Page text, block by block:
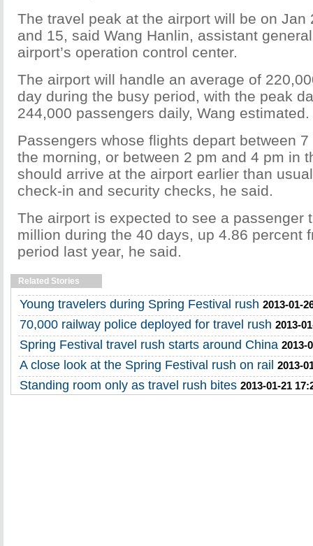
The travel peak at the airport will be on Jan
and 15, said Wang Hanlin, assistant
airport’s operation control center.
The airport will handle an average of
day during the busy period, with the peak
244,000 passengers daily, Wang estimated.
Passengers whose flights depart between
the morning, or between 2 pm and 4 pm in
should arrive at the airport earlier than
check-in and security checks, he said.
The airport is expected to see a passenger
million during the 40 days, up 4.86 percent
period last year, he said.
Related Stories
Young travelers during Spring Festival rush 2013-01-
70,000 railway police deployed for travel rush 2013-
Spring Festival travel rush starts around China 2013-
A close look at the Spring Festival rush on rail 2013-
Standing room only as travel rush bites 2013-01-21